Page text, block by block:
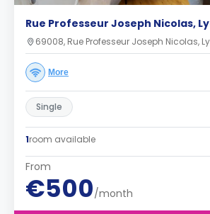
Rue Professeur Joseph Nicolas,
69008, Rue Professeur Joseph Nicolas,
More
Single
1room available
From
€500/month